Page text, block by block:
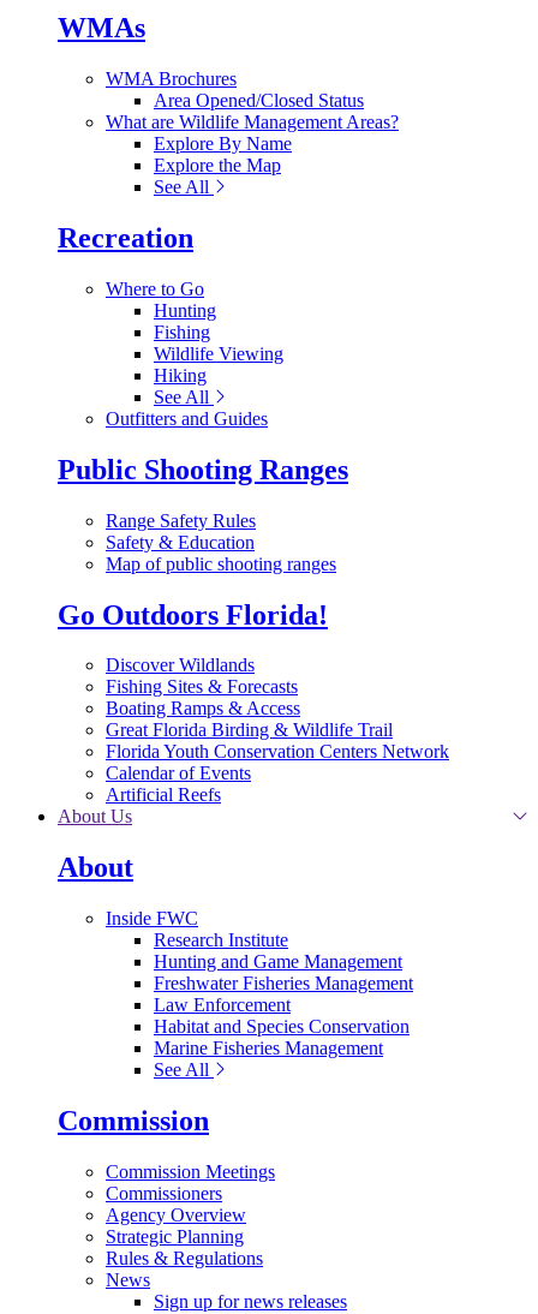
WMAs
WMA Brochures
Area Opened/Closed Status
What are Wildlife Management Areas?
Explore By Name
Explore the Map
See All
Recreation
Where to Go
Hunting
Fishing
Wildlife Viewing
Hiking
See All
Outfitters and Guides
Public Shooting Ranges
Range Safety Rules
Safety & Education
Map of public shooting ranges
Go Outdoors Florida!
Discover Wildlands
Fishing Sites & Forecasts
Boating Ramps & Access
Great Florida Birding & Wildlife Trail
Florida Youth Conservation Centers Network
Calendar of Events
Artificial Reefs
About Us
About
Inside FWC
Research Institute
Hunting and Game Management
Freshwater Fisheries Management
Law Enforcement
Habitat and Species Conservation
Marine Fisheries Management
See All
Commission
Commission Meetings
Commissioners
Agency Overview
Strategic Planning
Rules & Regulations
News
Sign up for news releases